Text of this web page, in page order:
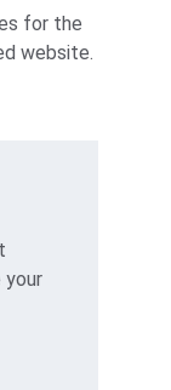
for the
website.
your